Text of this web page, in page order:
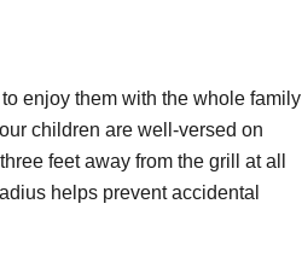
enjoy them with the whole family
children are well-versed on
feet away from the grill at all
helps prevent accidental